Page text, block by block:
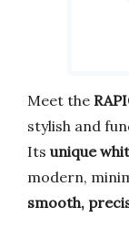
Meet the
stylish and
Its unique
modern,
smooth,